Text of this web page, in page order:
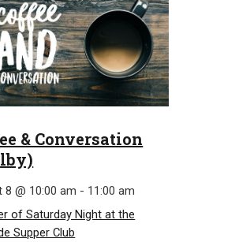
& Conversation
8 @ 10:00 am - 11:00 am